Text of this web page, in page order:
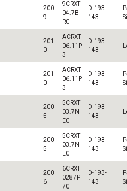
200
9
9CRXT
04.7B
R0
D-193-
143
201
0
ACRXT
06.11P
3
D-193-
143
201
0
ACRXT
06.11P
3
D-193-
143
200
5
5CRXT
03.7N
E0
D-193-
143
200
5
5CRXT
03.7N
E0
D-193-
143
200
6
6CRXT
0287P
70
D-193-
143